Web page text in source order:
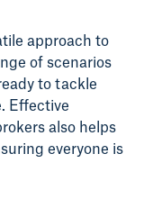
approach to
of scenarios
to tackle
Effective
also helps
everyone is